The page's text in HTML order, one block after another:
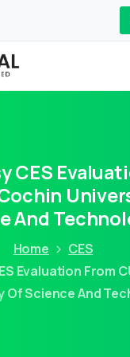
CES
And
Home
CES
Evaluation From
Of Science And